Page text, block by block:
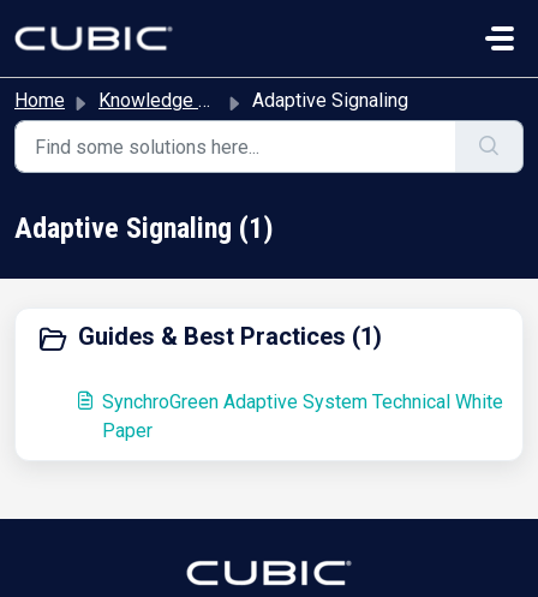
Home Knowledge base Adaptive Signaling
Adaptive Signaling (1)
Guides & Best Practices (1)
SynchroGreen Adaptive System Technical White
Paper